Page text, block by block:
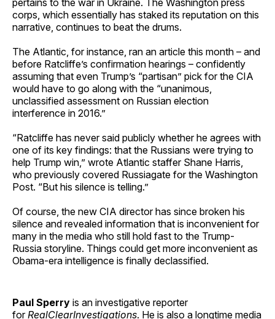
corps, which essentially has staked its reputation on this
narrative, continues to beat the drums.
The Atlantic, for instance, ran an article this month – and
before Ratcliffe’s confirmation hearings – confidently
assuming that even Trump’s “partisan” pick for the CIA
would have to go along with the “unanimous,
unclassified assessment on Russian election
interference in 2016.”
“Ratcliffe has never said publicly whether he agrees with
one of its key findings: that the Russians were trying to
help Trump win,” wrote Atlantic staffer Shane Harris,
who previously covered Russiagate for the Washington
Post. “But his silence is telling.”
Of course, the new CIA director has since broken his
silence and revealed information that is inconvenient for
many in the media who still hold fast to the Trump-
Russia storyline. Things could get more inconvenient as
Obama-era intelligence is finally declassified.
Paul Sperry is an investigative reporter
forRealClearInvestigations. He is also a longtime media